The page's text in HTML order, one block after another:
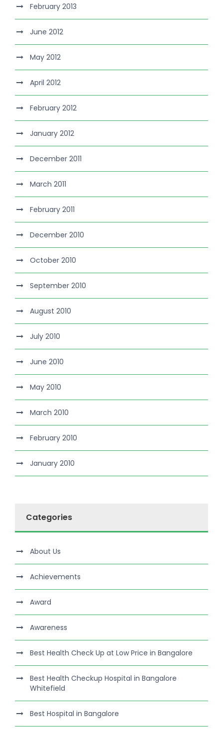
February 2013
June 2012
May 2012
April 2012
February 2012
January 2012
December 2011
March 2011
February 2011
December 2010
October 2010
September 2010
August 2010
July 2010
June 2010
May 2010
March 2010
February 2010
January 2010
Categories
About Us
Achievements
Award
Awareness
Best Health Check Up at Low Price in Bangalore
Best Health Checkup Hospital in Bangalore
Whitefield
Best Hospital in Bangalore